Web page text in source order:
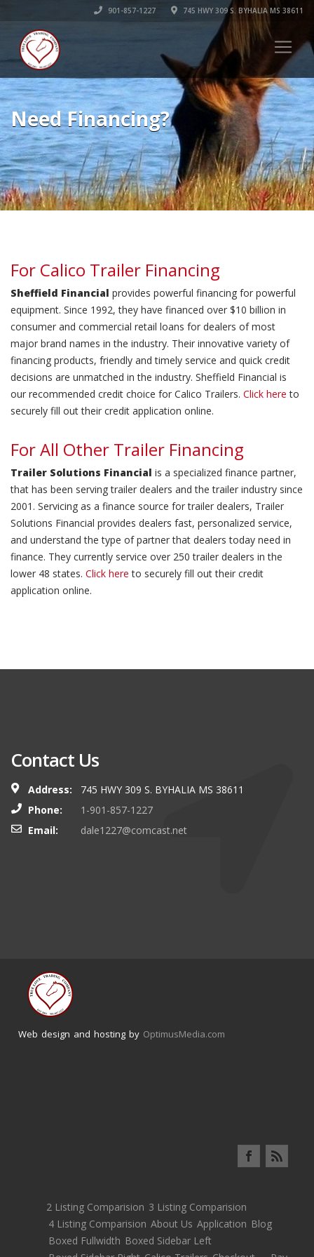
901-857-1227 745 HWY 309 S. BYHALIA MS 38611
Need Financing?
For Calico Trailer Financing
Sheffield Financial provides powerful financing for powerful
equipment. Since 1992, they have financed over $10 billion in
consumer and commercial retail loans for dealers of most
major brand names in the industry. Their innovative variety of
financing products, friendly and timely service and quick credit
decisions are unmatched in the industry. Sheffield Financial is
our recommended credit choice for Calico Trailers. Click here to
securely fill out their credit application online.
For All Other Trailer Financing
Trailer Solutions Financial is a specialized finance partner,
that has been serving trailer dealers and the trailer industry since
2001. Servicing as a finance source for trailer dealers, Trailer
Solutions Financial provides dealers fast, personalized service,
and understand the type of partner that dealers today need in
finance. They currently service over 250 trailer dealers in the
lower 48 states. Click here to securely fill out their credit
application online.
Contact Us
Address:
745 HWY 309 S. BYHALIA MS 38611
Phone:
1-901-857-1227
Email:
dale1227@comcast.net
Web design and hosting by OptimusMedia.com
2 Listing Comparision 3 Listing Comparision
4 Listing Comparision About Us Application Blog
Boxed Fullwidth Boxed Sidebar Left